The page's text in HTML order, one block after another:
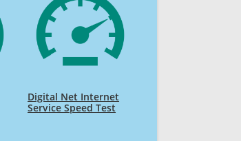
Digital Net Internet
Service Speed Test